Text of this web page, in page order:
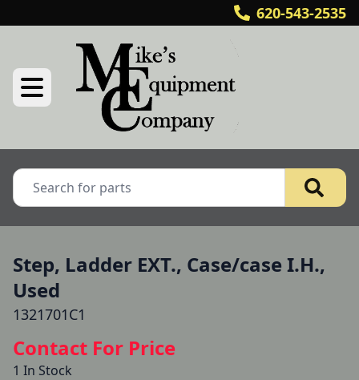
620-543-2535
Step, Ladder EXT., Case/case I.H.,
Used
1321701C1
Contact For Price
1 In Stock